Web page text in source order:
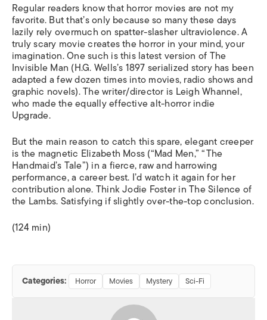
Regular readers know that horror movies are not my
favorite. But that’s only because so many these days
lazily rely overmuch on spatter-slasher ultraviolence. A
truly scary movie creates the horror in your mind, your
imagination. One such is this latest version ofThe
Invisible Man (H.G. Wells’s 1897 serialized story has been
adapted a few dozen times into movies, radio shows and
graphic novels). The writer/director is Leigh Whannel,
who made the equally effective alt-horror indie
Upgrade.
But the main reason to catch this spare, elegant creeper
is the magnetic Elizabeth Moss (“Mad Men,” “The
Handmaid’s Tale”) in a fierce, raw and harrowing
performance, a career best. I’d watch it again for her
contribution alone. Think Jodie Foster inThe Silence of
the Lambs. Satisfying if slightly over-the-top conclusion.
(124 min)
Categories: Horror Movies Mystery Sci-Fi